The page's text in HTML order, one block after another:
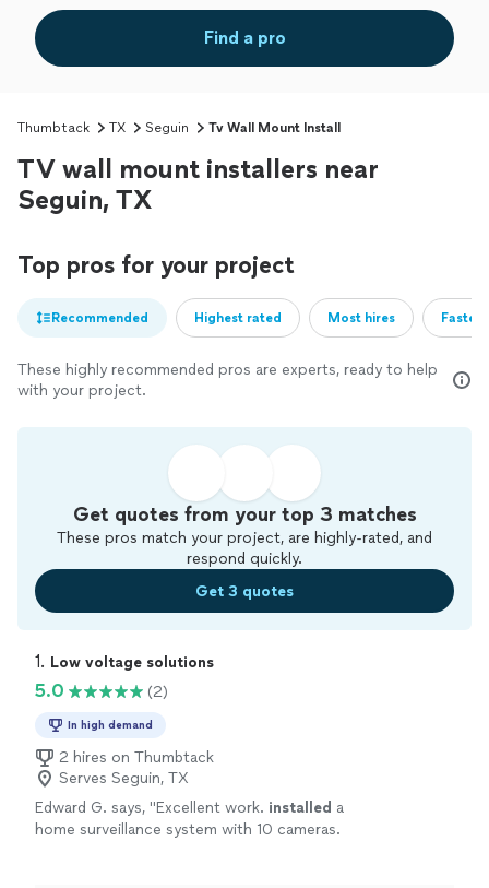
Find a pro
Thumbtack TX Seguin Tv Wall Mount Install
TV wall mount installers near
Seguin, TX
Top pros for your project
Recommended Highest rated Most hires
These highly recommended pros are experts, ready to help
with your project.
Get quotes from your top 3 matches
These pros match your project, are highly-rated, and
respond quickly.
Get 3 quotes
1. Low voltage solutions
5.0 (2)
In high demand
2 hires on Thumbtack
Serves Seguin, TX
Edward G. says, "Excellent work. installed a
home surveillance system with 10 cameras.